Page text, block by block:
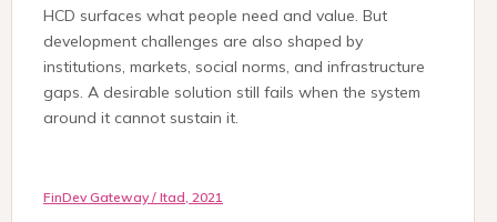
HCD surfaces what people need and value. But
development challenges are also shaped by
institutions, markets, social norms, and infrastructure
gaps. A desirable solution still fails when the system
around it cannot sustain it.
FinDev Gateway / Itad, 2021